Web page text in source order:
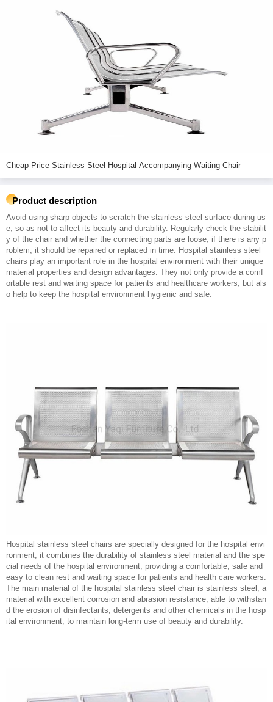
Cheap Price Stainless Steel Hospital Accompanying Waiting Chair
Product description
Avoid using sharp objects to scratch the stainless steel surface during us
e, so as not to affect its beauty and durability. Regularly check the stabilit
y of the chair and whether the connecting parts are loose, if there is any p
roblem, it should be repaired or replaced in time. Hospital stainless steel
chairs play an important role in the hospital environment with their unique
material properties and design advantages. They not only provide a comf
ortable rest and waiting space for patients and healthcare workers, but als
o help to keep the hospital environment hygienic and safe.
Hospital stainless steel chairs are specially designed for the hospital envi
ronment, it combines the durability of stainless steel material and the spe
cial needs of the hospital environment, providing a comfortable, safe and
easy to clean rest and waiting space for patients and health care workers.
The main material of the hospital stainless steel chair is stainless steel, a
material with excellent corrosion and abrasion resistance, able to withstan
d the erosion of disinfectants, detergents and other chemicals in the hosp
ital environment, to maintain long-term use of beauty and durability.